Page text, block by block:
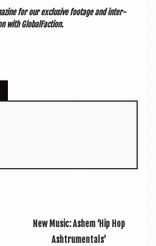
for our exclus­ive foot­age and inter­
with GlobalFaction.
New Music: Ashem ‘Hip Hop
Ashtrumentals’